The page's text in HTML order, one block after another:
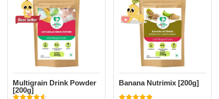
Multigrain Drink Powder
[200g]
Banana Nutrimix [200g]